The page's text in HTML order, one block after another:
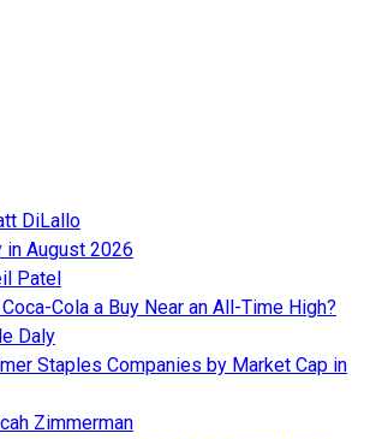
DiLallo
in August 2026
Patel
Cola a Buy Near an All-Time High?
Daly
Staples Companies by Market Cap in
Zimmerman